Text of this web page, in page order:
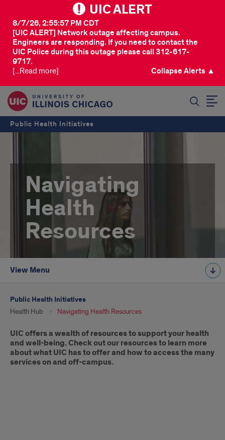
UIC ALERT
[UIC ALERT] Network outage affecting campus.
Engineers are responding. If you need to contact the
UIC Police during this outage please call 312-617-
9717.
8/7/26, 2:55:57 PM CDT
[...Read more] Collapse Alerts ▲
Public Health Initiatives
Navigating
Health
Resources
View Menu
Public Health Initiatives
Health Hub Navigating Health Resources
Introduction
UIC offers a wealth of resources to support your health
and well-being. Check out our resources to learn more
about what UIC has to offer and how to access the many
services on and off-campus.